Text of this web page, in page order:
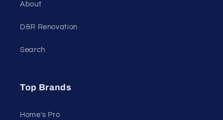
About
D&R Renovation
Search
Top Brands
Home's Pro